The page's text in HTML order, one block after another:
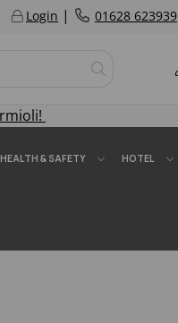
Login | 01628 623939
HEALTH & SAFETY HOTEL